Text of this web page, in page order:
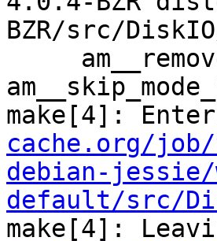
BZR/src/
make[4]:
cache.org/
debian-
default/src/
make[4]: